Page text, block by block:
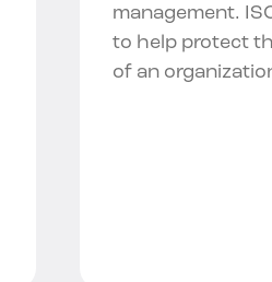
management.
to help protect
of an